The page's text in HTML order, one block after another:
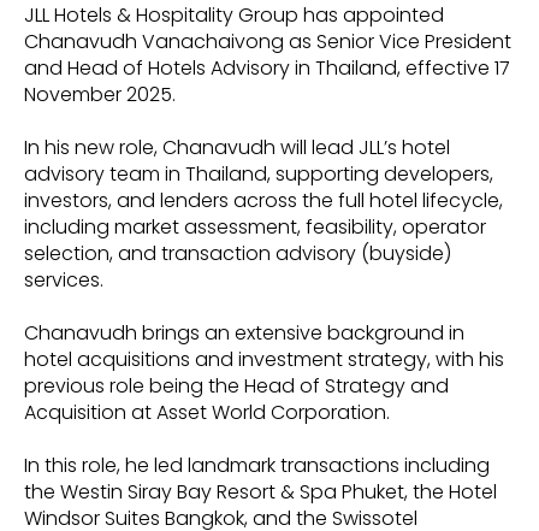
JLL Hotels & Hospitality Group has appointed
Chanavudh Vanachaivong as Senior Vice President
and Head of Hotels Advisory in Thailand, effective 17
November 2025.
In his new role, Chanavudh will lead JLL’s hotel
advisory team in Thailand, supporting developers,
investors, and lenders across the full hotel lifecycle,
including market assessment, feasibility, operator
selection, and transaction advisory (buyside)
services.
Chanavudh brings an extensive background in
hotel acquisitions and investment strategy, with his
previous role being the Head of Strategy and
Acquisition at Asset World Corporation.
In this role, he led landmark transactions including
the Westin Siray Bay Resort & Spa Phuket, the Hotel
Windsor Suites Bangkok, and the Swissotel